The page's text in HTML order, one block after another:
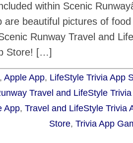
within Scenic
are beautiful pictures of
Runway Travel and
Store! […]
, Apple App, LifeStyle Trivia App
Travel and LifeStyle
App, Travel and LifeStyle Trivia
Store, Trivia App